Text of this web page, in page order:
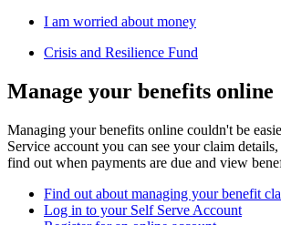
I am worried about money
Crisis and Resilience Fund
Manage your benefits online
Managing your benefits online couldn't be
Service account you can see your claim
find out when payments are due and view
Find out about managing your benefit
Log in to your Self Serve Account